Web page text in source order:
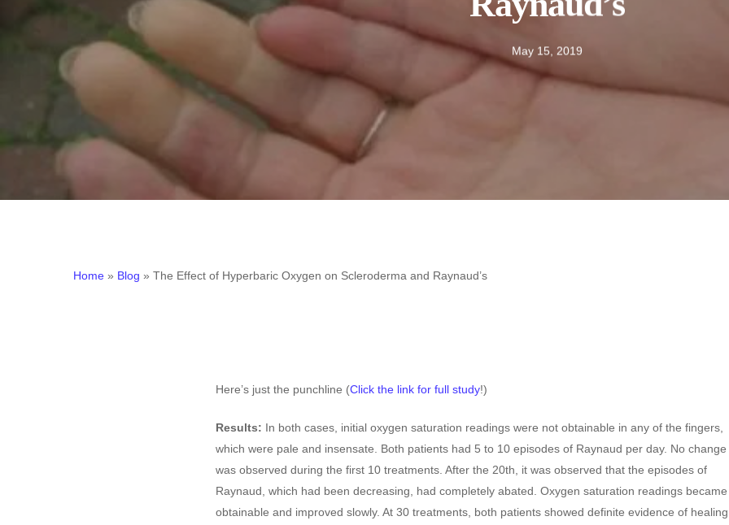
May 15, 2019
Home » Blog » The Effect of Hyperbaric Oxygen on Scleroderma and Raynaud’s
Here’s just the punchline (Click the link for full study!)
Results: In both cases, initial oxygen saturation readings were not obtainable in any of the fingers,
which were pale and insensate. Both patients had 5 to 10 episodes of Raynaud per day. No change
was observed during the first 10 treatments. After the 20th, it was observed that the episodes of
Raynaud, which had been decreasing, had completely abated. Oxygen saturation readings became
obtainable and improved slowly. At 30 treatments, both patients showed definite evidence of healing